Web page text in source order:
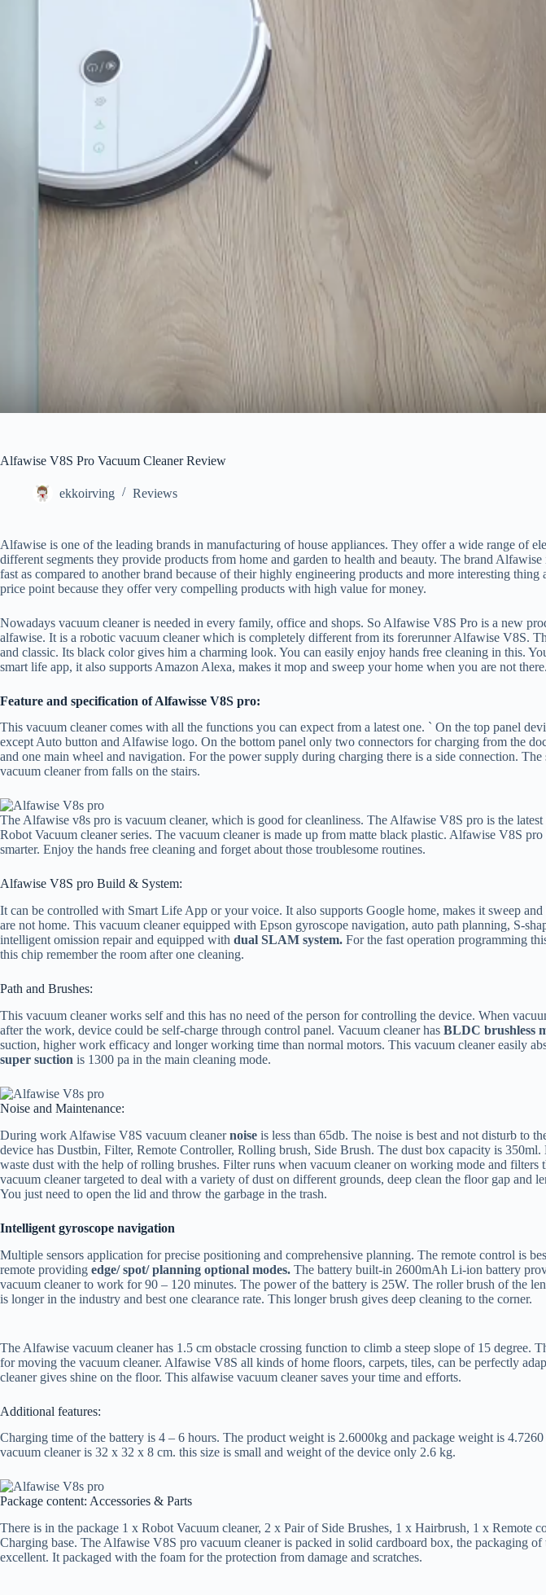
Alfawise V8S Pro Vacuum Cleaner Review
ekkoirving Reviews
Alfawise is one of the leading brands in manufacturing of house appliances. They offer a wide range of
different segments they provide products from home and garden to health and beauty. The brand
fast as compared to another brand because of their highly engineering products and more interesting
price point because they offer very compelling products with high value for money.
Nowadays vacuum cleaner is needed in every family, office and shops. So Alfawise V8S Pro is a new
alfawise. It is a robotic vacuum cleaner which is completely different from its forerunner Alfawise V8S.
and classic. Its black color gives him a charming look. You can easily enjoy hands free cleaning in this.
smart life app, it also supports Amazon Alexa, makes it mop and sweep your home when you are not there.
Feature and specification of Alfawisse V8S pro:
This vacuum cleaner comes with all the functions you can expect from a latest one. ` On the top panel
except Auto button and Alfawise logo. On the bottom panel only two connectors for charging from the
and one main wheel and navigation. For the power supply during charging there is a side connection. The
vacuum cleaner from falls on the stairs.
The Alfawise v8s pro is vacuum cleaner, which is good for cleanliness. The Alfawise V8S pro is the
Robot Vacuum cleaner series. The vacuum cleaner is made up from matte black plastic. Alfawise V8S
smarter. Enjoy the hands free cleaning and forget about those troublesome routines.
Alfawise V8S pro Build & System:
It can be controlled with Smart Life App or your voice. It also supports Google home, makes it sweep
are not home. This vacuum cleaner equipped with Epson gyroscope navigation, auto path planning, S-
intelligent omission repair and equipped with dual SLAM system. For the fast operation programming
this chip remember the room after one cleaning.
Path and Brushes:
This vacuum cleaner works self and this has no need of the person for controlling the device. When
after the work, device could be self-charge through control panel. Vacuum cleaner has BLDC brushless
suction, higher work efficacy and longer working time than normal motors. This vacuum cleaner easily
super suction is 1300 pa in the main cleaning mode.
Noise and Maintenance:
During work Alfawise V8S vacuum cleanernoise is less than 65db. The noise is best and not disturb to
device has Dustbin, Filter, Remote Controller, Rolling brush, Side Brush. The dust box capacity is 350ml.
waste dust with the help of rolling brushes. Filter runs when vacuum cleaner on working mode and filters
vacuum cleaner targeted to deal with a variety of dust on different grounds, deep clean the floor gap and
You just need to open the lid and throw the garbage in the trash.
Intelligent gyroscope navigation
Multiple sensors application for precise positioning and comprehensive planning. The remote control is
remote providing edge/ spot/ planning optional modes. The battery built-in 2600mAh Li-ion battery
vacuum cleaner to work for 90 – 120 minutes. The power of the battery is 25W. The roller brush of the
is longer in the industry and best one clearance rate. This longer brush gives deep cleaning to the corner.
The Alfawise vacuum cleaner has 1.5 cm obstacle crossing function to climb a steep slope of 15 degree.
for moving the vacuum cleaner. Alfawise V8S all kinds of home floors, carpets, tiles, can be perfectly
cleaner gives shine on the floor. This alfawise vacuum cleaner saves your time and efforts.
Additional features:
Charging time of the battery is 4 – 6 hours. The product weight is 2.6000kg and package weight is
vacuum cleaner is 32 x 32 x 8 cm. this size is small and weight of the device only 2.6 kg.
Package content: Accessories & Parts
There is in the package 1 x Robot Vacuum cleaner, 2 x Pair of Side Brushes, 1 x Hairbrush, 1 x Remote
Charging base. The Alfawise V8S pro vacuum cleaner is packed in solid cardboard box, the packaging of
excellent. It packaged with the foam for the protection from damage and scratches.